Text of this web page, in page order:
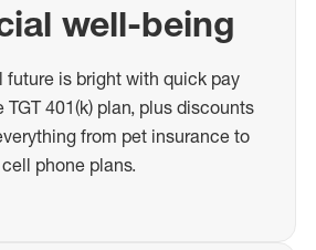
well-being
future is bright with quick pay
401(k) plan, plus discounts
from pet insurance to
cell phone plans.